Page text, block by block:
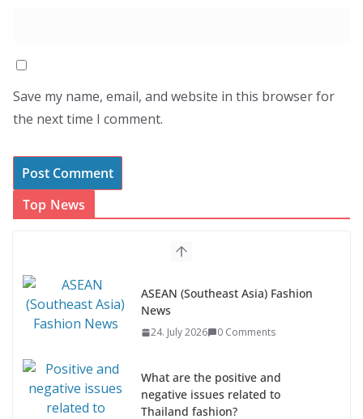
Save my name, email, and website in this browser for
the next time I comment.
Top News
ASEAN (Southeast Asia) Fashion
News
24. July 2026 0 Comments
What are the positive and
negative issues related to
Thailand fashion?